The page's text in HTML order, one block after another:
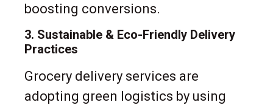
boosting conversions.
3. Sustainable & Eco-Friendly Delivery
Practices
Grocery delivery services are
adopting green logistics by using